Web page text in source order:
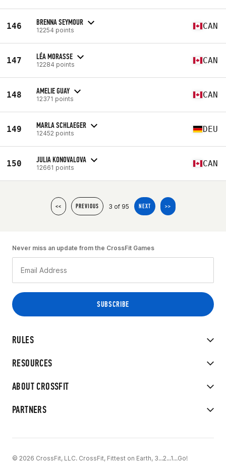
146 BRENNA SEYMOUR
12254 points CAN
147 LÉA MORASSE
12284 points CAN
148 AMELIE GUAY
12371 points CAN
149 MARLA SCHLAEGER
12452 points DEU
150 JULIA KONOVALOVA
12661 points CAN
<< PREVIOUS 3 of 95 NEXT >>
RULES
RESOURCES
ABOUT CROSSFIT
PARTNERS
Never miss an update from the CrossFit Games
© 2026 CrossFit, LLC. CrossFit, Fittest on Earth, 3...2...1...Go!